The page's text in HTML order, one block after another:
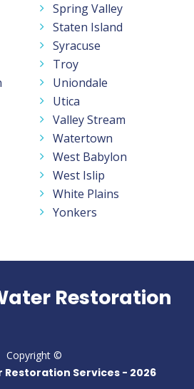
Spring Valley
Staten Island
Syracuse
Troy
Uniondale
Utica
Valley Stream
Watertown
West Babylon
West Islip
White Plains
Yonkers
Restoration
Copyright ©
Restoration Services - 2026